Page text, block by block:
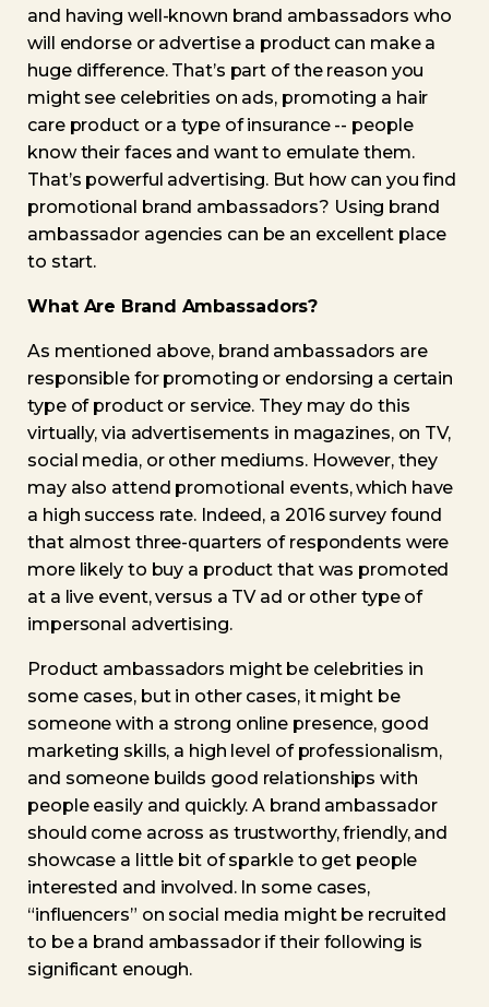
and having well-known brand ambassadors who
will endorse or advertise a product can make a
huge difference. That’s part of the reason you
might see celebrities on ads, promoting a hair
care product or a type of insurance -- people
know their faces and want to emulate them.
That’s powerful advertising. But how can you find
promotional brand ambassadors? Using brand
ambassador agencies can be an excellent place
to start.
What Are Brand Ambassadors?
As mentioned above, brand ambassadors are
responsible for promoting or endorsing a certain
type of product or service. They may do this
virtually, via advertisements in magazines, on TV,
social media, or other mediums. However, they
may also attend promotional events, which have
a high success rate. Indeed, a 2016 survey found
that almost three-quarters of respondents were
more likely to buy a product that was promoted
at a live event, versus a TV ad or other type of
impersonal advertising.
Product ambassadors might be celebrities in
some cases, but in other cases, it might be
someone with a strong online presence, good
marketing skills, a high level of professionalism,
and someone builds good relationships with
people easily and quickly. A brand ambassador
should come across as trustworthy, friendly, and
showcase a little bit of sparkle to get people
interested and involved. In some cases,
“influencers” on social media might be recruited
to be a brand ambassador if their following is
significant enough.